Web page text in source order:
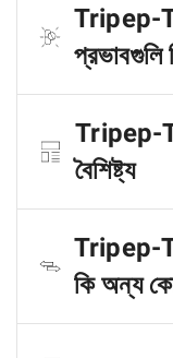
Tripep-
প্রভাবগুলি
Tripep-
বৈশিষ্ট্য
Tripep-
কি অন্য